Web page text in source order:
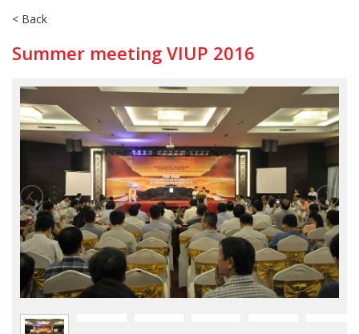
< Back
Summer meeting VIUP 2016